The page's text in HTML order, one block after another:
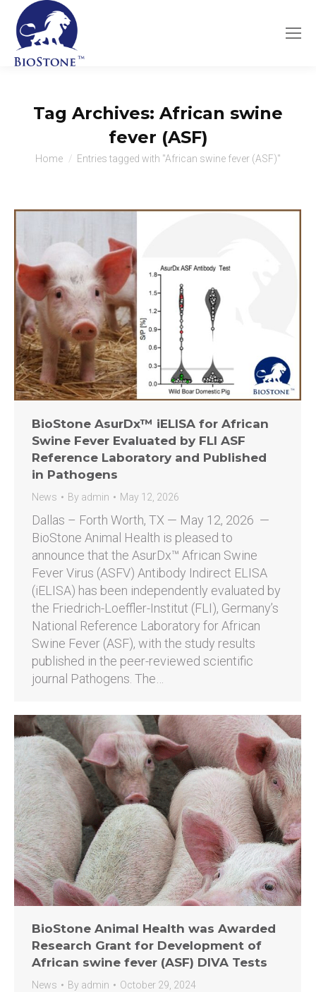
Tag Archives: African swine
fever (ASF)
You are here:
Home Entries tagged with "African swine fever (ASF)"
BioStone AsurDx™ iELISA for African
Swine Fever Evaluated by FLI ASF
Reference Laboratory and Published
in Pathogens
News By admin May 12, 2026
Dallas – Forth Worth, TX — May 12, 2026 —
BioStone Animal Health is pleased to
announce that the AsurDx™ African Swine
Fever Virus (ASFV) Antibody Indirect ELISA
(iELISA) has been independently evaluated by
the Friedrich-Loeffler-Institut (FLI), Germany’s
National Reference Laboratory for African
Swine Fever (ASF), with the study results
published in the peer-reviewed scientific
journal Pathogens. The…
BioStone Animal Health was Awarded
Research Grant for Development of
African swine fever (ASF) DIVA Tests
News By admin October 29, 2024